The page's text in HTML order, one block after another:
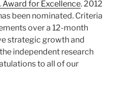
Award for Excellence. 2012
been nominated. Criteria
over a 12-month
strategic growth and
independent research
to all of our